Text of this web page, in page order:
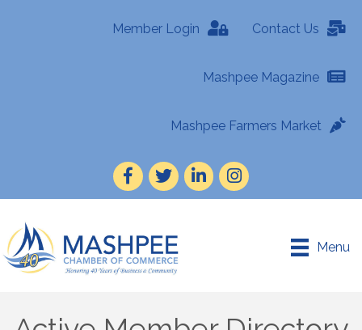
Member Login Contact Us
Mashpee Magazine
Mashpee Farmers Market
Facebook
TwitterLinkedInInstagram
Menu